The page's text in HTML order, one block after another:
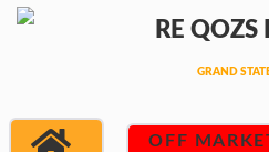
OFF